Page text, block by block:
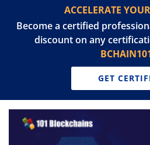
ACCELERATE
Become a certified
discount on any
GET